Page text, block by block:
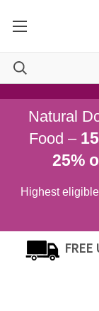
Natural
Food –
25%
Highest